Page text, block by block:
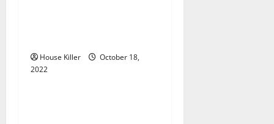
nHouse Killer
October 18,
2022Uncategorized